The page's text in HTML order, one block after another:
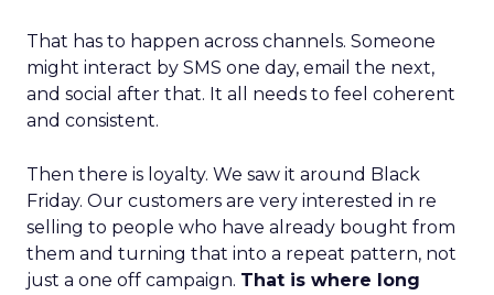
That has to happen across channels. Someone
might interact by SMS one day, email the next,
and social after that. It all needs to feel coherent
and consistent.
Then there is loyalty. We saw it around Black
Friday. Our customers are very interested in re
selling to people who have already bought from
them and turning that into a repeat pattern, not
just a one off campaign. That is where long